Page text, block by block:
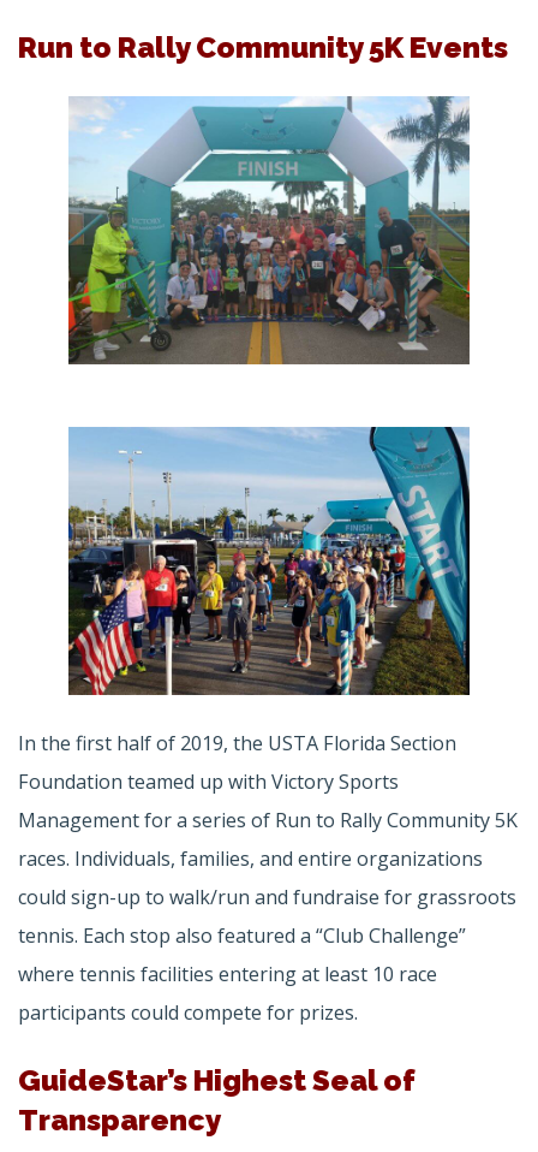
Run to Rally Community 5K Events
In the first half of 2019, the USTA Florida Section
Foundation teamed up with Victory Sports
Management for a series of Run to Rally Community 5K
races. Individuals, families, and entire organizations
could sign-up to walk/run and fundraise for grassroots
tennis. Each stop also featured a “Club Challenge”
where tennis facilities entering at least 10 race
participants could compete for prizes.
GuideStar’s Highest Seal of
Transparency